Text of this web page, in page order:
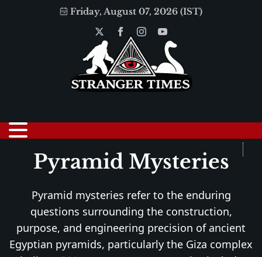
Friday, August 07, 2026 (IST)
Pyramid Mysteries
Pyramid mysteries refer to the enduring
questions surrounding the construction,
purpose, and engineering precision of ancient
Egyptian pyramids, particularly the Giza complex